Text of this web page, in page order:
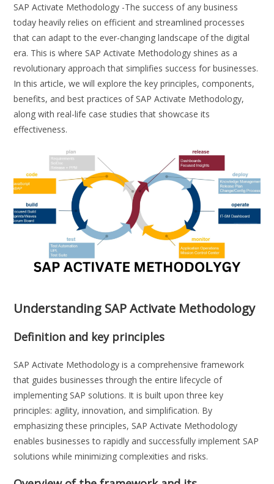
SAP Activate Methodology -The success of any business
today heavily relies on efficient and streamlined processes
that can adapt to the ever-changing landscape of the digital
era. This is where SAP Activate Methodology shines as a
revolutionary approach that simplifies success for businesses.
In this article, we will explore the key principles, components,
benefits, and best practices of SAP Activate Methodology,
along with real-life case studies that showcase its
effectiveness.
Understanding SAP Activate Methodology
Definition and key principles
SAP Activate Methodology is a comprehensive framework
that guides businesses through the entire lifecycle of
implementing SAP solutions. It is built upon three key
principles: agility, innovation, and simplification. By
emphasizing these principles, SAP Activate Methodology
enables businesses to rapidly and successfully implement SAP
solutions while minimizing complexities and risks.